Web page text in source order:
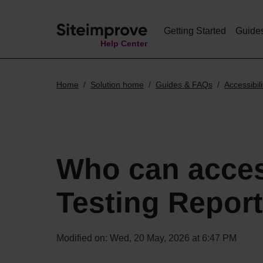
Help Center
Getting Started
Home Solution home Guides & FAQs
Who can
Testing
Modified on: Wed, 20 May, 2026 at 6:47 PM